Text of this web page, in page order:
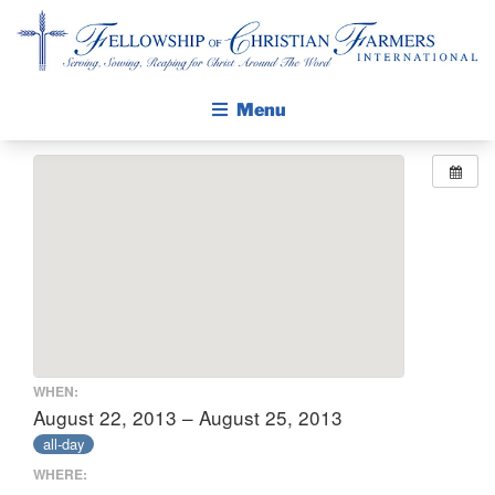
Menu
CALENDAR
PUBLICATIONS
DAILY DEVOTIONAL
PRAYER GUIDES
WHEN:
August 22, 2013 – August 25, 2013
all-day
WHERE: